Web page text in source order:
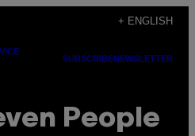
+ ENGLISH
SUBSCRIBENEWSLETTER
People